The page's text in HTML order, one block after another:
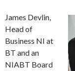
James Devlin,
Head of
Business NI at
BT and an
NIABT Board